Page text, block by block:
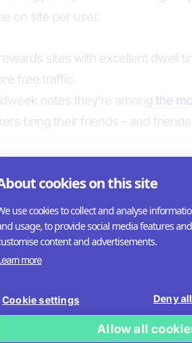
on site per user.
sites with excellent dwell
free traffic.
notes they’re among the
bring their friends – and
engagement
that quizzes boost revenue.
for to display additional
video interstitial ad placement and
between each user’s last
and opt-ins.
cookies on this site
use cookies to collect and analyse
usage, to provide social media features
content and advertisements.
more
Cookie settings Deny all
Allow all